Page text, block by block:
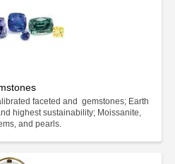
faceted and gemstones; Earth
highest sustainability; Moissanite,
and pearls.